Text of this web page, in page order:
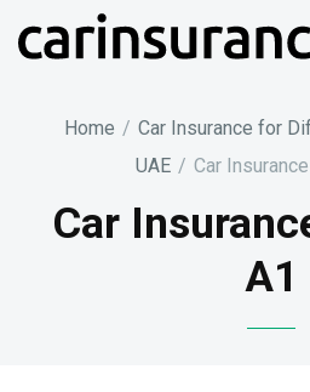
Home / Car Insurance for
UAE / Car
Car
A1